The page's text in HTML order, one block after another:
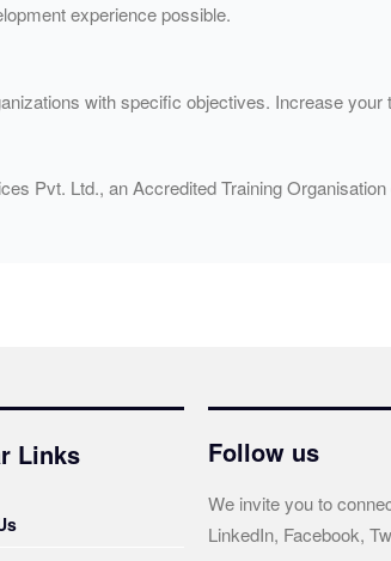
experience possible.
with specific objectives. Increase your
Pvt. Ltd., an Accredited Training
Links Follow us
We invite you to
LinkedIn, Facebook,